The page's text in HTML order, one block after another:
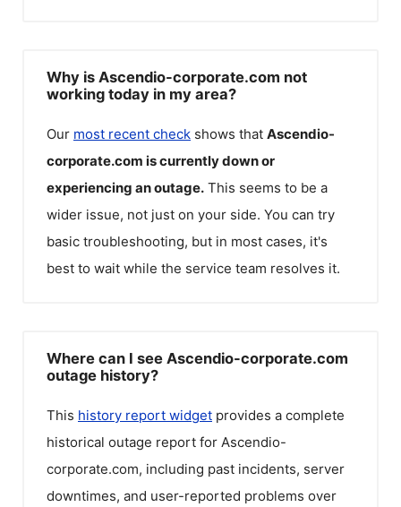
Why is Ascendio-corporate.com not
working today in my area?
Our most recent check shows that Ascendio-
corporate.com is currently down or
experiencing an outage. This seems to be a
wider issue, not just on your side. You can try
basic troubleshooting, but in most cases, it's
best to wait while the service team resolves it.
Where can I see Ascendio-corporate.com
outage history?
This history report widget provides a complete
historical outage report for Ascendio-
corporate.com, including past incidents, server
downtimes, and user-reported problems over